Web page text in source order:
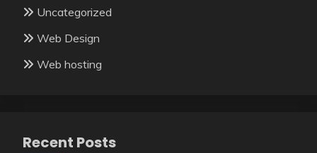
Uncategorized
Web Design
Web hosting
Recent Posts